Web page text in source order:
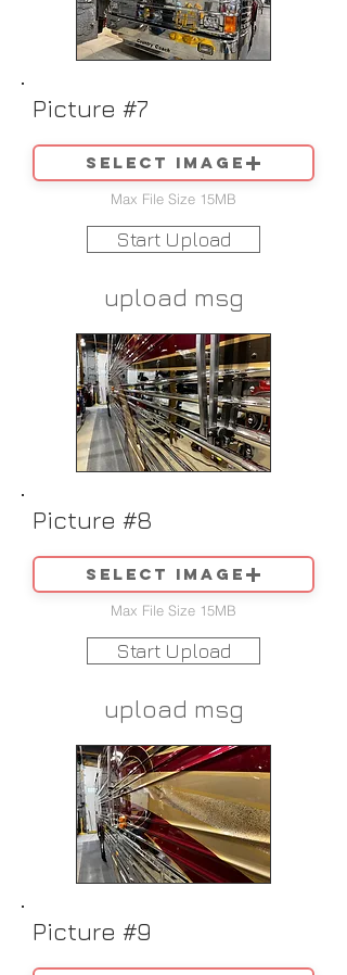
Picture #7
Select image
Max File Size 15MB
Start Upload
upload msg
Picture #8
Select image
Max File Size 15MB
Start Upload
upload msg
Picture #9